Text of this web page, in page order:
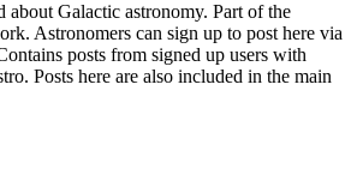
about Galactic astronomy. Part of the
Astronomers can sign up to post here via
posts from signed up users with
Posts here are also included in the main